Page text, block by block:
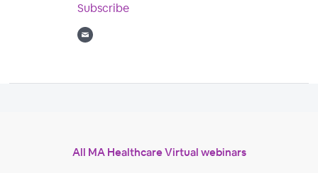
Subscribe
All MA Healthcare Virtual webinars